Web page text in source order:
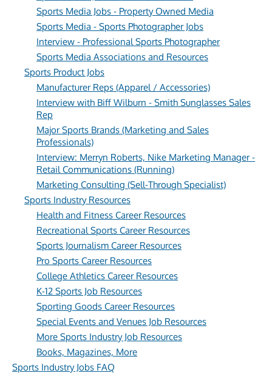
Sports Media Jobs - Property Owned Media
Sports Media - Sports Photographer Jobs
Interview - Professional Sports Photographer
Sports Media Associations and Resources
Sports Product Jobs
Manufacturer Reps (Apparel / Accessories)
Interview with Biff Wilburn - Smith Sunglasses Sales
Rep
Major Sports Brands (Marketing and Sales
Professionals)
Interview: Merryn Roberts, Nike Marketing Manager -
Retail Communications (Running)
Marketing Consulting (Sell-Through Specialist)
Sports Industry Resources
Health and Fitness Career Resources
Recreational Sports Career Resources
Sports Journalism Career Resources
Pro Sports Career Resources
College Athletics Career Resources
K-12 Sports Job Resources
Sporting Goods Career Resources
Special Events and Venues Job Resources
More Sports Industry Job Resources
Books, Magazines, More
Sports Industry Jobs FAQ